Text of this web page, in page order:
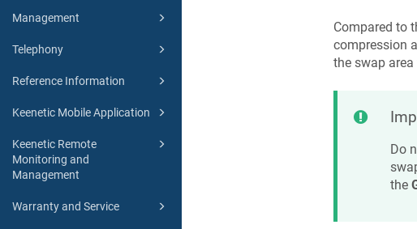
Management
Telephony
Reference Information
Keenetic Mobile Application
Keenetic Remote
Monitoring and
Management
Warranty and Service
Compared to
compression
the swap
Do
the